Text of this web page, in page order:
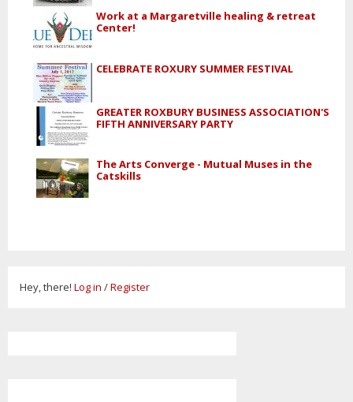
Work at a Margaretville healing & retreat
Center!
CELEBRATE ROXURY SUMMER FESTIVAL
GREATER ROXBURY BUSINESS ASSOCIATION'S
FIFTH ANNIVERSARY PARTY
The Arts Converge - Mutual Muses in the
Catskills
Hey, there! Log in /Register